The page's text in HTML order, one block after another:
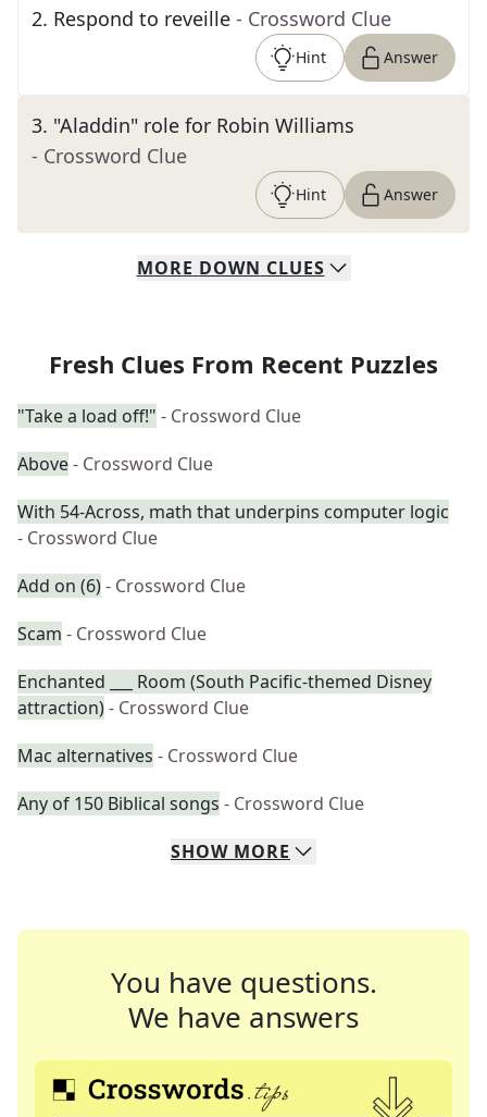
2. Respond to reveille - Crossword Clue
Hint Answer
3. "Aladdin" role for Robin Williams
- Crossword Clue
Hint Answer
MORE DOWN CLUES
Fresh Clues From Recent Puzzles
"Take a load off!" - Crossword Clue
Above- Crossword Clue
With 54-Across, math that underpins computer logic
- Crossword Clue
Add on (6)- Crossword Clue
Scam - Crossword Clue
Enchanted ___ Room (South Pacific-themed Disney
attraction)- Crossword Clue
Mac alternatives - Crossword Clue
Any of 150 Biblical songs - Crossword Clue
SHOW MORE
You have questions.
We have answers